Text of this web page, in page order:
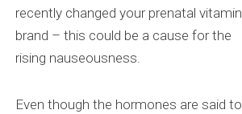
recently changed your prenatal vitamin
brand – this could be a cause for the
rising nauseousness.
Even though the hormones are said to